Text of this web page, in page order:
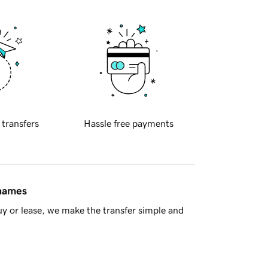
transfers Hassle free payments
or lease, we make the transfer simple and